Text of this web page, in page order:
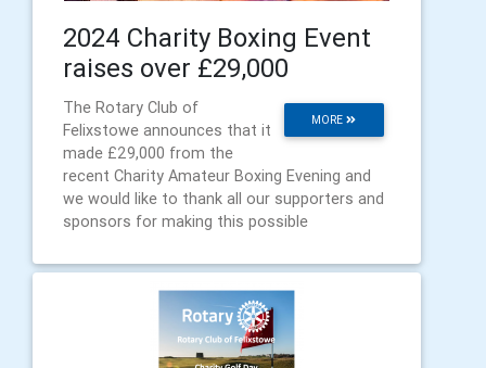
2024 Charity Boxing Event
raises over £29,000
MORE
The Rotary Club of
Felixstowe announces that it
made £29,000 from the
recent Charity Amateur Boxing Evening and
we would like to thank all our supporters and
sponsors for making this possible